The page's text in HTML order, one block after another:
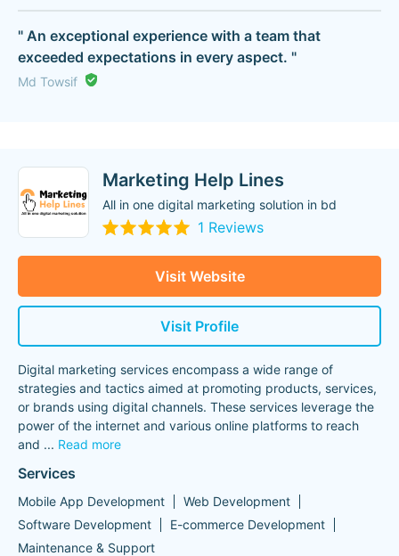
" An exceptional experience with a team that
exceeded expectations in every aspect. "
Md Towsif
Marketing Help Lines
All in one digital marketing solution in bd
1 Reviews
Visit Website
Visit Profile
Digital marketing services encompass a wide range of
strategies and tactics aimed at promoting products, services,
or brands using digital channels. These services leverage the
power of the internet and various online platforms to reach
and ... Read more
Services
Mobile App Development
Web Development
Software Development
E-commerce Development
Maintenance & Support